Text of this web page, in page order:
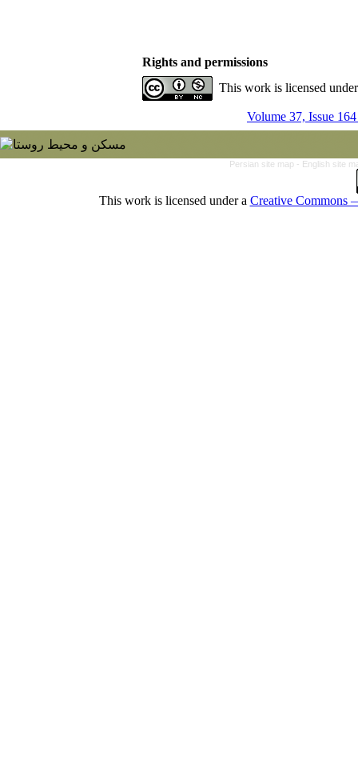
Rights and permissions
This work is licensed
Volume 37, Issue
Persian site map - English site
This work is licensed under a Creative Commons